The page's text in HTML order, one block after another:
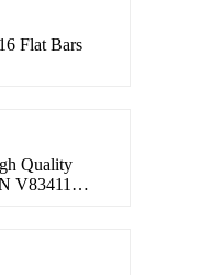
Flat Bars
Quality
V83411